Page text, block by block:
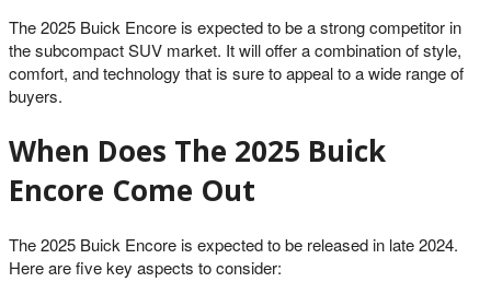
The 2025 Buick Encore is expected to be a strong competitor in
the subcompact SUV market. It will offer a combination of style,
comfort, and technology that is sure to appeal to a wide range of
buyers.
When Does The 2025 Buick
Encore Come Out
The 2025 Buick Encore is expected to be released in late 2024.
Here are five key aspects to consider: